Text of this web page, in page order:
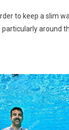
to keep a slim
around